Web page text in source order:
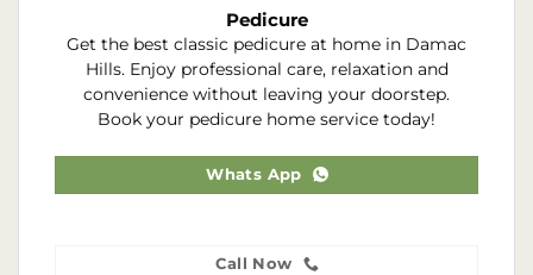
Pedicure
Get the best classic pedicure at home in Damac
Hills. Enjoy professional care, relaxation and
convenience without leaving your doorstep.
Book your pedicure home service today!
Whats App
Call Now